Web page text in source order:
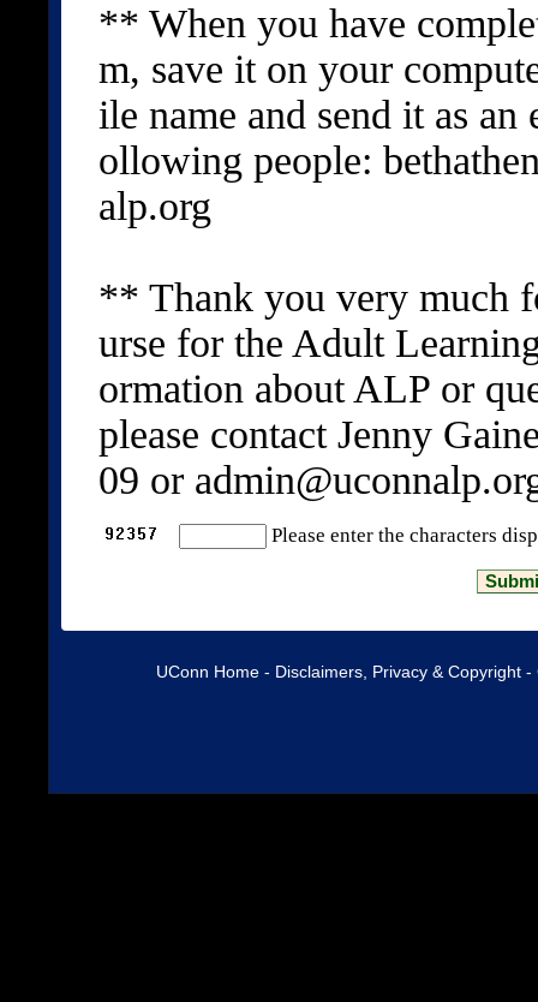
** When you have
m, save it on your
ile name and send it as
ollowing people:
alp.org
** Thank you very much
urse for the Adult
ormation about ALP or
please contact Jenny
09 or
Please enter the characters
UConn Home- Disclaimers, Privacy & Copyright-